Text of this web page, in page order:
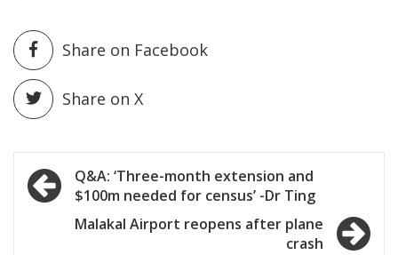
Share on Facebook
Share on X
Post
navigation
Q&A: ‘Three-month extension and
$100m needed for census’ -Dr Ting
Malakal Airport reopens after plane
crash